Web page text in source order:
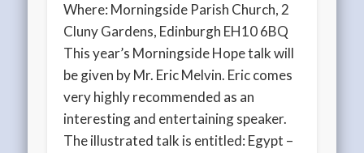
Where: Morningside Parish Church, 2
Cluny Gardens, Edinburgh EH10 6BQ
This year’s Morningside Hope talk will
be given by Mr. Eric Melvin. Eric comes
very highly recommended as an
interesting and entertaining speaker.
The illustrated talk is entitled: Egypt –